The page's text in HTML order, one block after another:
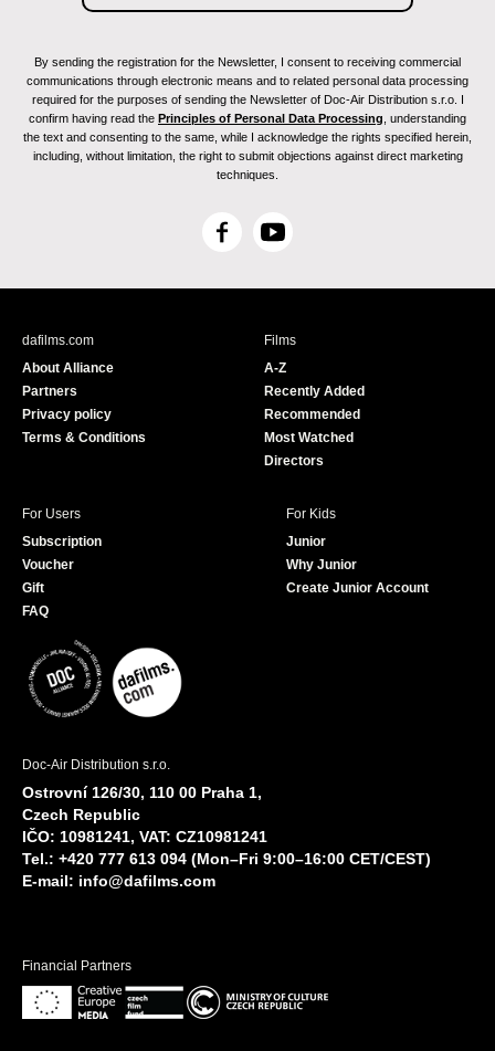
By sending the registration for the Newsletter, I consent to receiving commercial
communications through electronic means and to related personal data processing
required for the purposes of sending the Newsletter of Doc-Air Distribution s.r.o. I
confirm having read the Principles of Personal Data Processing , understanding
the text and consenting to the same, while I acknowledge the rights specified herein,
including, without limitation, the right to submit objections against direct marketing
techniques.
F
c
Y
u
e
dafilms.com
About Alliance
Partners
Privacy policy
Terms & Conditions
Films
A-Z
Recently Added
Recommended
Most Watched
Directors
For Users
Subscription
Voucher
Gift
FAQ
For Kids
Junior
Why Junior
Create Junior Account
Doc-Air Distribution s.r.o.
Ostrovní 126/30, 110 00 Praha 1,
Czech Republic
IČO: 10981241, VAT: CZ10981241
Tel.: +420 777 613 094 (Mon–Fri 9:00–16:00 CET/CEST)
E-mail: info@dafilms.com
Financial Partners